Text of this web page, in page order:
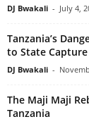
DJ Bwakali - July 4,
Tanzania’s
to State Capture
DJ Bwakali -
The Maji Maji
Tanzania